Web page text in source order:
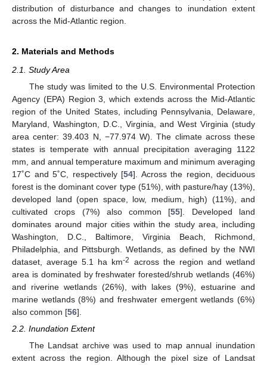
distribution of disturbance and changes to inundation extent
across the Mid-Atlantic region.
2. Materials and Methods
2.1. Study Area
The study was limited to the U.S. Environmental Protection
Agency (EPA) Region 3, which extends across the Mid-Atlantic
region of the United States, including Pennsylvania, Delaware,
Maryland, Washington, D.C., Virginia, and West Virginia (study
area center: 39.403 N, −77.974 W). The climate across these
states is temperate with annual precipitation averaging 1122
mm, and annual temperature maximum and minimum averaging
17˚C and 5˚C, respectively [54]. Across the region, deciduous
forest is the dominant cover type (51%), with pasture/hay (13%),
developed land (open space, low, medium, high) (11%), and
cultivated crops (7%) also common [55]. Developed land
dominates around major cities within the study area, including
Washington, D.C., Baltimore, Virginia Beach, Richmond,
Philadelphia, and Pittsburgh. Wetlands, as defined by the NWI
dataset, average 5.1 ha km-2
across the region and wetland
area is dominated by freshwater forested/shrub wetlands (46%)
and riverine wetlands (26%), with lakes (9%), estuarine and
marine wetlands (8%) and freshwater emergent wetlands (6%)
also common [56].
2.2. Inundation Extent
The Landsat archive was used to map annual inundation
extent across the region. Although the pixel size of Landsat